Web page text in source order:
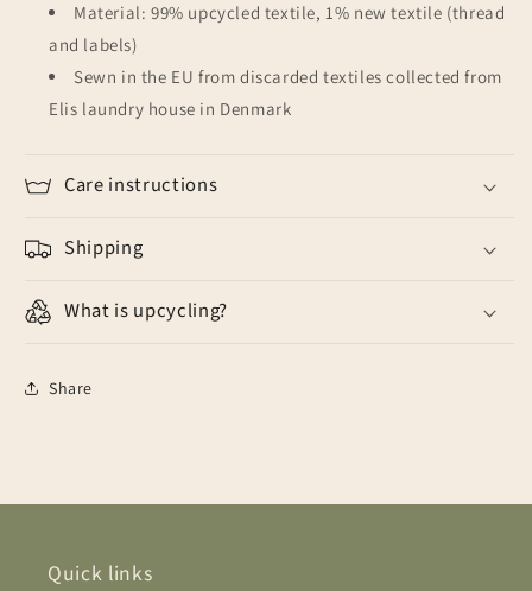
Material: 99% upcycled textile, 1% new textile (thread
and labels)
Sewn in the EU from discarded textiles collected from
Elis laundry house in Denmark
Care instructions
Shipping
What is upcycling?
Share
Quick links